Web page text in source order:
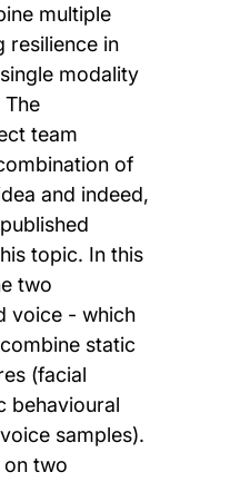
multiple
resilience in
modality
team
of
and indeed,
topic. In this
two
voice - which
static
(facial
behavioural
samples).
on two